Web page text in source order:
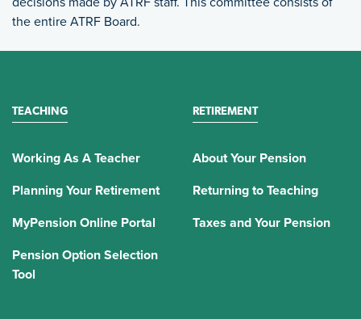
the entire ATRF Board.
TEACHING
Working As A Teacher
Planning Your Retirement
MyPension Online Portal
Pension Option Selection
Tool
RETIREMENT
About Your Pension
Returning to Teaching
Taxes and Your Pension